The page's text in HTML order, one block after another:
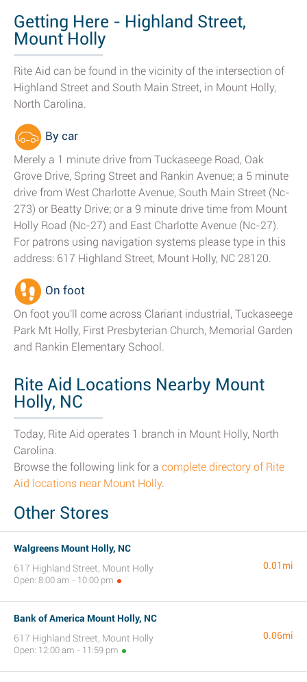
Getting Here - Highland Street,
Mount Holly
Rite Aid can be found in the vicinity of the intersection of
Highland Street and South Main Street, in Mount Holly,
North Carolina.
By car
Merely a 1 minute drive from Tuckaseege Road, Oak
Grove Drive, Spring Street and Rankin Avenue; a 5 minute
drive from West Charlotte Avenue, South Main Street (Nc-
273) or Beatty Drive; or a 9 minute drive time from Mount
Holly Road (Nc-27) and East Charlotte Avenue (Nc-27).
For patrons using navigation systems please type in this
address: 617 Highland Street, Mount Holly, NC 28120.
On foot
On foot you'll come across Clariant industrial, Tuckaseege
Park Mt Holly, First Presbyterian Church, Memorial Garden
and Rankin Elementary School.
Rite Aid Locations Nearby Mount
Holly, NC
Today, Rite Aid operates 1 branch in Mount Holly, North
Carolina.
Browse the following link for a complete directory of Rite
Aid locations near Mount Holly.
Other Stores
Walgreens Mount Holly, NC
617 Highland Street, Mount Holly
Open: 8:00 am - 10:00 pm
0.01mi
Bank of America Mount Holly, NC
617 Highland Street, Mount Holly
Open: 12:00 am - 11:59 pm
0.06mi